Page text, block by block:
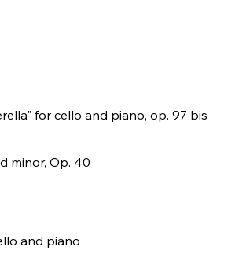
for cello and piano, op. 97 bis​
minor, Op. 40
and piano​